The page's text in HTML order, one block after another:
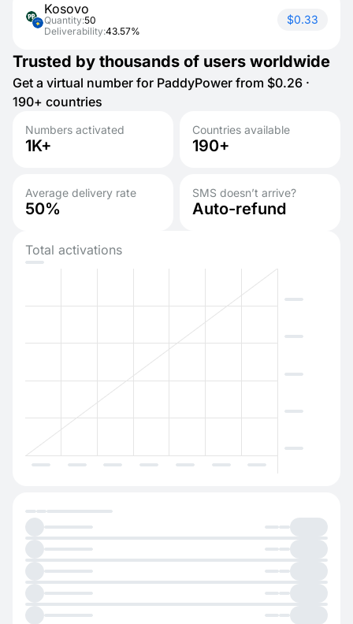
Kosovo
Quantity:50
Deliverability:43.57%
$0.33
Trusted by thousands of users worldwide
Get a virtual number for PaddyPower from $0.26 ·
190+ countries
Numbers activated
1K+
Countries available
190+
Average delivery rate
50%
SMS doesn’t arrive?
Auto-refund
Total activations